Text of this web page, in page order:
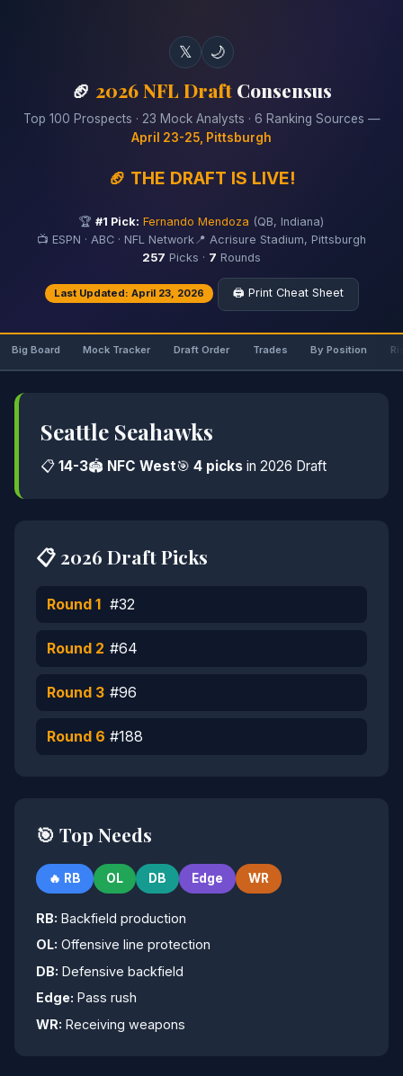
𝕏 🌙
🏈 2026 NFL DraftConsensus
Top 100 Prospects · 23 Mock Analysts · 6 Ranking Sources —
April 23-25, Pittsburgh
🏈 THE DRAFT IS LIVE!
🏆 #1 Pick: Fernando Mendoza (QB, Indiana)
📺 ESPN · ABC · NFL Network 📍 Acrisure Stadium, Pittsburgh
257 Picks · 7 Rounds
Last Updated: April 23, 2026 🖨️ Print Cheat Sheet
Big Board Mock Tracker Draft Order Trades By Position
Seattle Seahawks
📋 14-3🏟️ NFC West🎯 4 picks in 2026 Draft
📋 2026 Draft Picks
Round 1 #32
Round 2 #64
Round 3 #96
Round 6 #188
🎯 Top Needs
🔥 RB OL DB Edge WR
RB: Backfield production
OL: Offensive line protection
DB: Defensive backfield
Edge: Pass rush
WR: Receiving weapons